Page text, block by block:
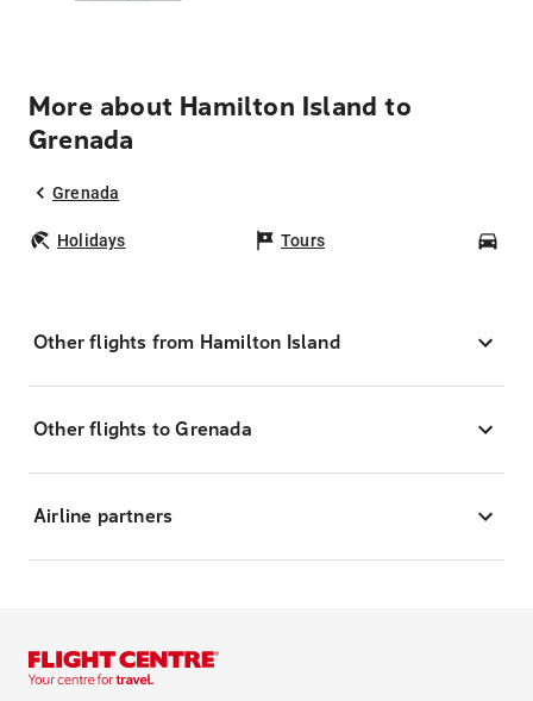
More about Hamilton Island to
Grenada
Grenada
Holidays Tours
Other flights from Hamilton Island
Other flights to Grenada
Airline partners